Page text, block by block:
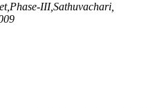
III,Sathuvachari,